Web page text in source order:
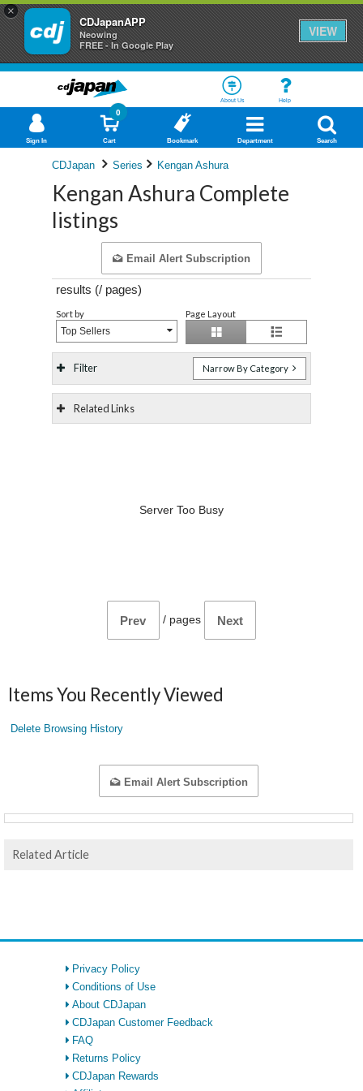
×
CDJapanAPP
Neowing
FREE - In Google Play
VIEW
About Us Help
Sign In Cart
0
Bookmark Department Search
CDJapan Series Kengan Ashura
Kengan Ashura Complete
listings
Email Alert Subscription
results (/ pages)
Sort by
Top Sellers
Page Layout
Filter Narrow By Category
Related Links
Server Too Busy
Prev / pages Next
Items You Recently Viewed
Delete Browsing History
Email Alert Subscription
Related Article
Privacy Policy
Conditions of Use
About CDJapan
CDJapan Customer Feedback
FAQ
Returns Policy
CDJapan Rewards